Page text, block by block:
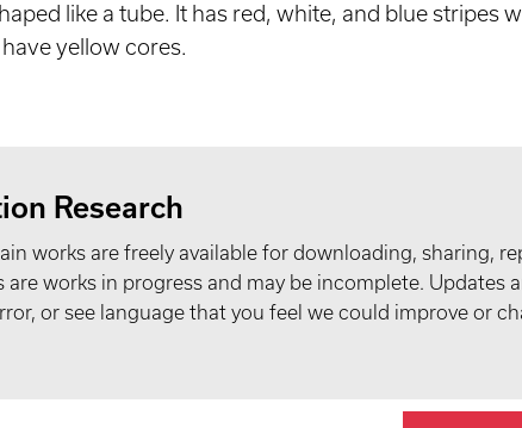
like a tube. It has red, white, and blue stripes
yellow cores.
Research
works are freely available for downloading, sharing,
works in progress and may be incomplete. Updates
or see language that you feel we could improve or